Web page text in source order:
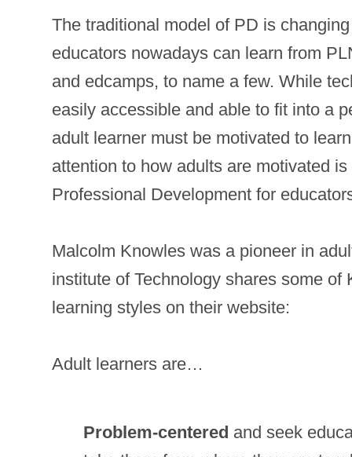
The traditional model of PD is
educators nowadays can learn from
and edcamps, to name a few. While
easily accessible and able to fit into a
adult learner must be motivated to
attention to how adults are motivated
Professional Development for
Malcolm Knowles was a pioneer in
institute of Technology shares some of
learning styles on their website:
Adult learners are…
Problem-centered and seek